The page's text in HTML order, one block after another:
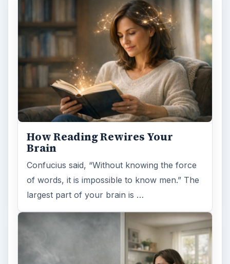
How Reading Rewires Your
Brain
Confucius said, “Without knowing the force
of words, it is impossible to know men.” The
largest part of your brain is …